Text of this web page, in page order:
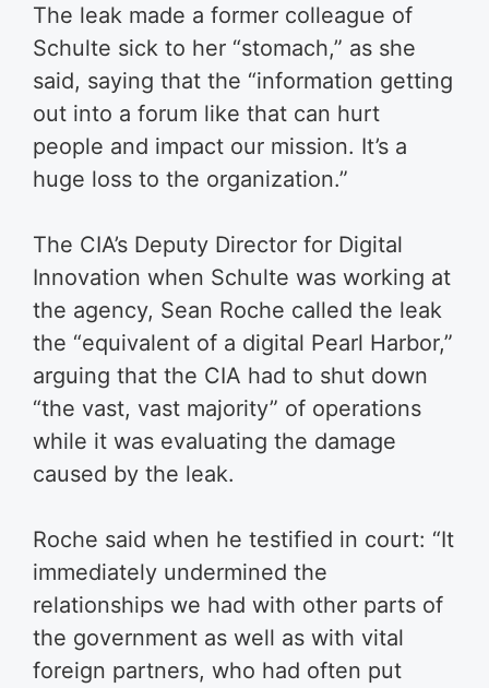
The leak made a former colleague of
Schulte sick to her “stomach,” as she
said, saying that the “information getting
out into a forum like that can hurt
people and impact our mission. It’s a
huge loss to the organization.”
The CIA’s Deputy Director for Digital
Innovation when Schulte was working at
the agency, Sean Roche called the leak
the “equivalent of a digital Pearl Harbor,”
arguing that the CIA had to shut down
“the vast, vast majority” of operations
while it was evaluating the damage
caused by the leak.
Roche said when he testified in court: “It
immediately undermined the
relationships we had with other parts of
the government as well as with vital
foreign partners, who had often put